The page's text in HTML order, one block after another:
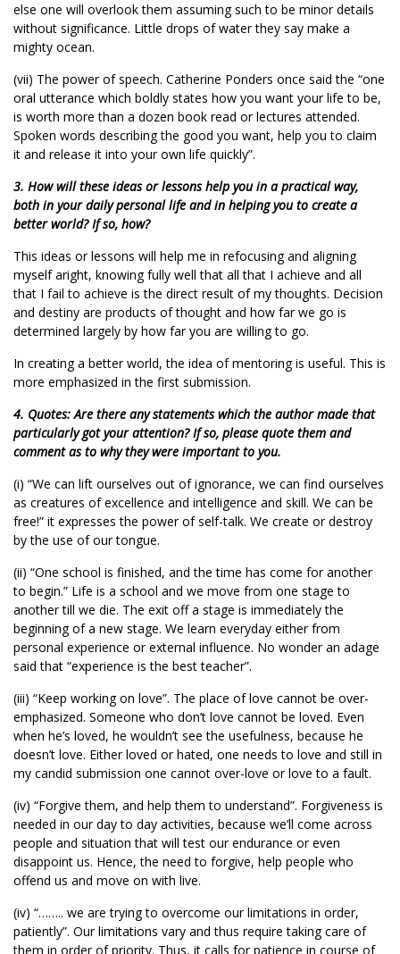
else one will overlook them assuming such to be minor details
without significance. Little drops of water they say make a
mighty ocean.
(vii) The power of speech. Catherine Ponders once said the “one
oral utterance which boldly states how you want your life to be,
is worth more than a dozen book read or lectures attended.
Spoken words describing the good you want, help you to claim
it and release it into your own life quickly”.
3. How will these ideas or lessons help you in a practical way,
both in your daily personal life and in helping you to create a
better world? If so, how?
This ideas or lessons will help me in refocusing and aligning
myself aright, knowing fully well that all that I achieve and all
that I fail to achieve is the direct result of my thoughts. Decision
and destiny are products of thought and how far we go is
determined largely by how far you are willing to go.
In creating a better world, the idea of mentoring is useful. This is
more emphasized in the first submission.
4. Quotes: Are there any statements which the author made that
particularly got your attention? If so, please quote them and
comment as to why they were important to you.
(i) “We can lift ourselves out of ignorance, we can find ourselves
as creatures of excellence and intelligence and skill. We can be
free!” it expresses the power of self-talk. We create or destroy
by the use of our tongue.
(ii) “One school is finished, and the time has come for another
to begin.” Life is a school and we move from one stage to
another till we die. The exit off a stage is immediately the
beginning of a new stage. We learn everyday either from
personal experience or external influence. No wonder an adage
said that “experience is the best teacher”.
(iii) “Keep working on love”. The place of love cannot be over-
emphasized. Someone who don’t love cannot be loved. Even
when he’s loved, he wouldn’t see the usefulness, because he
doesn’t love. Either loved or hated, one needs to love and still in
my candid submission one cannot over-love or love to a fault.
(iv) “Forgive them, and help them to understand”. Forgiveness is
needed in our day to day activities, because we’ll come across
people and situation that will test our endurance or even
disappoint us. Hence, the need to forgive, help people who
offend us and move on with live.
(iv) “…….. we are trying to overcome our limitations in order,
patiently”. Our limitations vary and thus require taking care of
them in order of priority. Thus, it calls for patience in course of